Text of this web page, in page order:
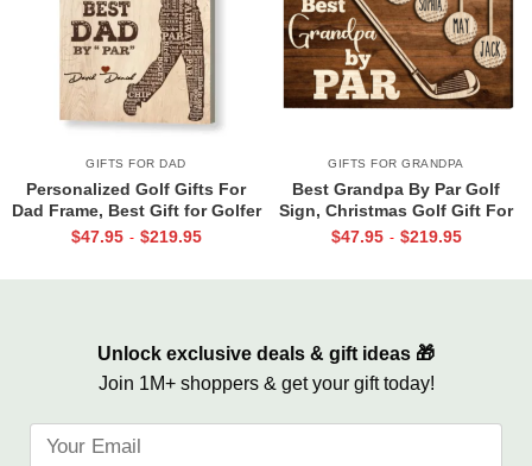
GIFTS FOR DAD
Personalized Golf Gifts For
Dad Frame, Best Gift for Golfer
Dad, Father’s Day Golf Gift,
$47.95 - $219.95
GIFTS FOR GRANDPA
Best Grandpa By Par Golf
Sign, Christmas Golf Gift For
Grandpa, Personalized Papa
$47.95 - $219.95
Unlock exclusive deals & gift ideas 🎁
Join 1M+ shoppers & get your gift today!